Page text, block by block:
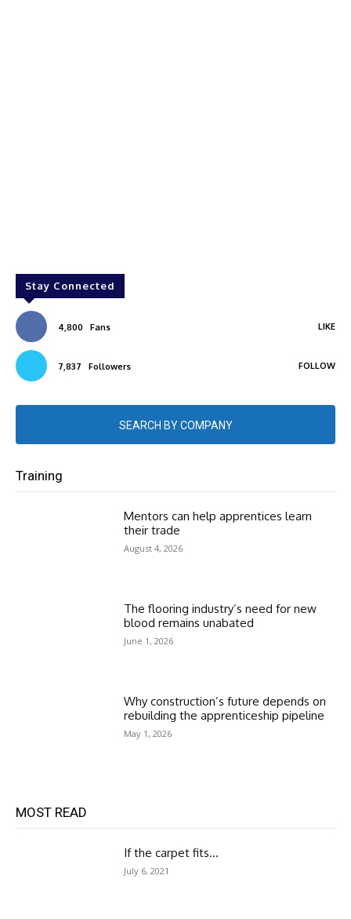
Stay Connected
4,800 Fans LIKE
7,837 Followers FOLLOW
SEARCH BY COMPANY
Training
Mentors can help apprentices learn
their trade
August 4, 2026
The flooring industry’s need for new
blood remains unabated
June 1, 2026
Why construction’s future depends on
rebuilding the apprenticeship pipeline
May 1, 2026
MOST READ
If the carpet fits…
July 6, 2021